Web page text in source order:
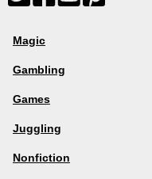
Magic
Gambling
Games
Juggling
Nonfiction